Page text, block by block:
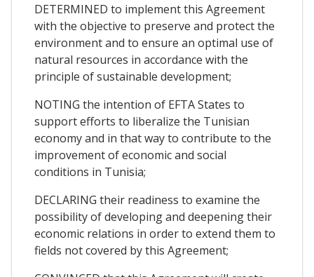
DETERMINED to implement this Agreement
with the objective to preserve and protect the
environment and to ensure an optimal use of
natural resources in accordance with the
principle of sustainable development;
NOTING the intention of EFTA States to
support efforts to liberalize the Tunisian
economy and in that way to contribute to the
improvement of economic and social
conditions in Tunisia;
DECLARING their readiness to examine the
possibility of developing and deepening their
economic relations in order to extend them to
fields not covered by this Agreement;